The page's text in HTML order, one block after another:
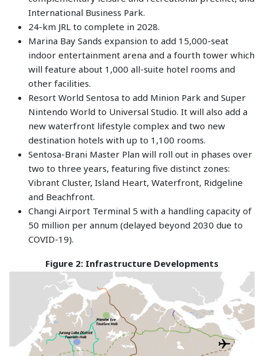
International Business Park.
24-km JRL to complete in 2028.
Marina Bay Sands expansion to add 15,000-seat
indoor entertainment arena and a fourth tower which
will feature about 1,000 all-suite hotel rooms and
other facilities.
Resort World Sentosa to add Minion Park and Super
Nintendo World to Universal Studio. It will also add a
new waterfront lifestyle complex and two new
destination hotels with up to 1,100 rooms.
Sentosa-Brani Master Plan will roll out in phases over
two to three years, featuring five distinct zones:
Vibrant Cluster, Island Heart, Waterfront, Ridgeline
and Beachfront.
Changi Airport Terminal 5 with a handling capacity of
50 million per annum (delayed beyond 2030 due to
COVID-19).
Figure 2: Infrastructure Developments